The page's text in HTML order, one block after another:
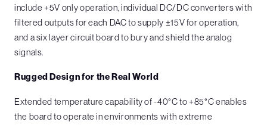
include +5V only operation, individual DC/DC converters with
filtered outputs for each DAC to supply ±15V for operation,
and a six layer circuit board to bury and shield the analog
signals.
Rugged Design for the Real World
Extended temperature capability of -40°C to +85°C enables
the board to operate in environments with extreme